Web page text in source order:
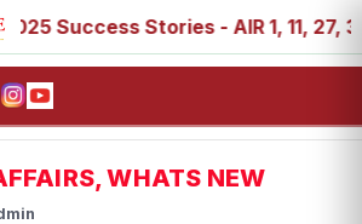
Success Stories - AIR 1, 11, 27,
WHATS NEW